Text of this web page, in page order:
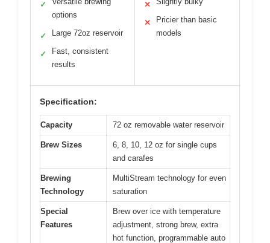
✓
options
✓ Large 72oz reservoir
✓
Fast, consistent
results
✕
✕
Pricier than basic
models
Specification:
Capacity 72 oz removable water reservoir
Brew Sizes
6, 8, 10, 12 oz for single cups
and carafes
Brewing
Technology
MultiStream technology for even
saturation
Special
Features
Brew over ice with temperature
adjustment, strong brew, extra
hot function, programmable auto